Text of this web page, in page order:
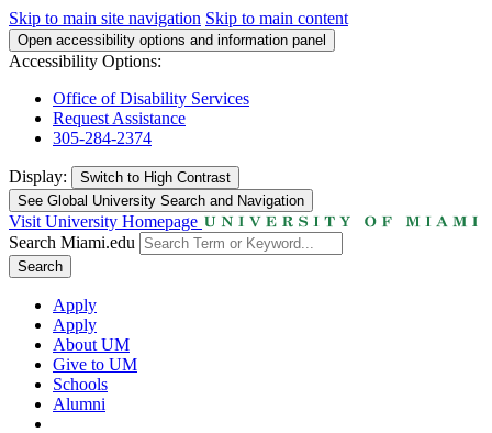
Skip to main site navigation Skip to main content
Open accessibility options and information panel
Accessibility Options:
Office of Disability Services
Request Assistance
305-284-2374
Display: Switch to High Contrast
See Global University Search and Navigation
Visit University Homepage
Search Miami.edu
Search
Apply
Apply
About UM
Give to UM
Schools
Alumni